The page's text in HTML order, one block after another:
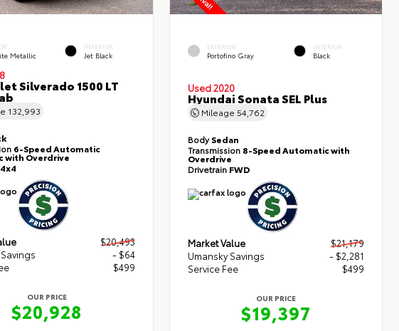
Metallic
INTERIOR
Jet Black
Silverado 1500 LT
132,993
6-Speed Automatic
with Overdrive
4x4
$20,493
- $64
$499
OUR PRICE
$20,928
EXTERIOR
Portofino Gray
INTERIOR
Black
Used 2020
Hyundai Sonata SEL Plus
Mileage54,762
BodySedan
Transmission 8-Speed Automatic with
Overdrive
Drivetrain FWD
Market Value
$21,179
Umansky Savings
- $2,281
Service Fee
$499
OUR PRICE
$19,397